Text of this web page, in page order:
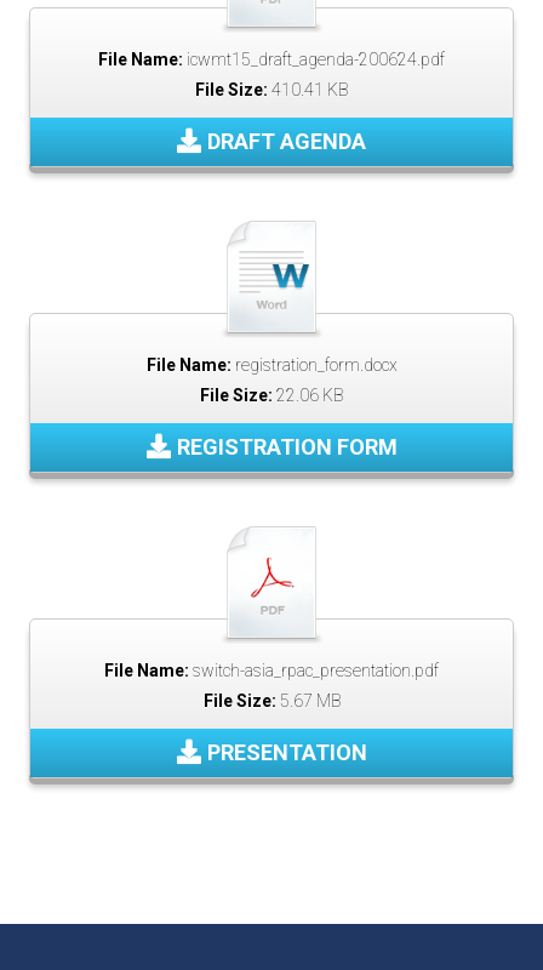
File Name: icwmt15_draft_agenda-200624.pdf
File Size: 410.41 KB
DRAFT AGENDA
File Name: registration_form.docx
File Size: 22.06 KB
REGISTRATION FORM
File Name: switch-asia_rpac_presentation.pdf
File Size: 5.67 MB
PRESENTATION